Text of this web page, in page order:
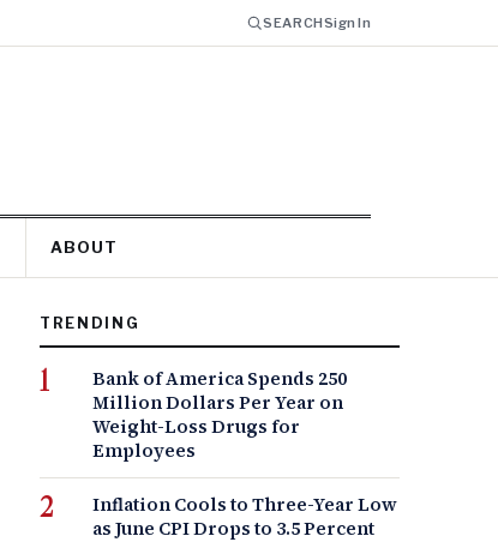
SEARCHSign In
ABOUT
TRENDING
Bank of America Spends 250
Million Dollars Per Year on
Weight-Loss Drugs for
Employees
Inflation Cools to Three-Year Low
as June CPI Drops to 3.5 Percent